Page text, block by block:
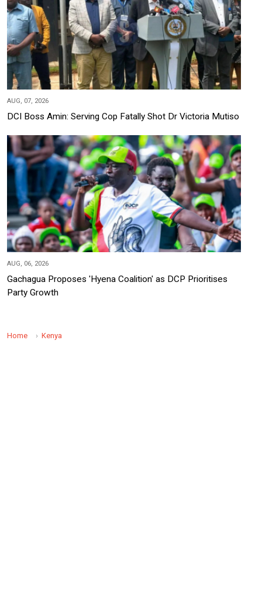
AUG, 07, 2026
DCI Boss Amin: Serving Cop Fatally Shot Dr Victoria Mutiso
AUG, 06, 2026
Gachagua Proposes 'Hyena Coalition' as DCP Prioritises
Party Growth
Home Kenya